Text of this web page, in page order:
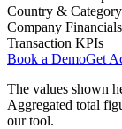
Country &
Company Financials
Transaction KPIs
Book a DemoGet
The values shown
Aggregated total
our tool.